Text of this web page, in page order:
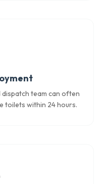
team can often
toilets within 24 hours.